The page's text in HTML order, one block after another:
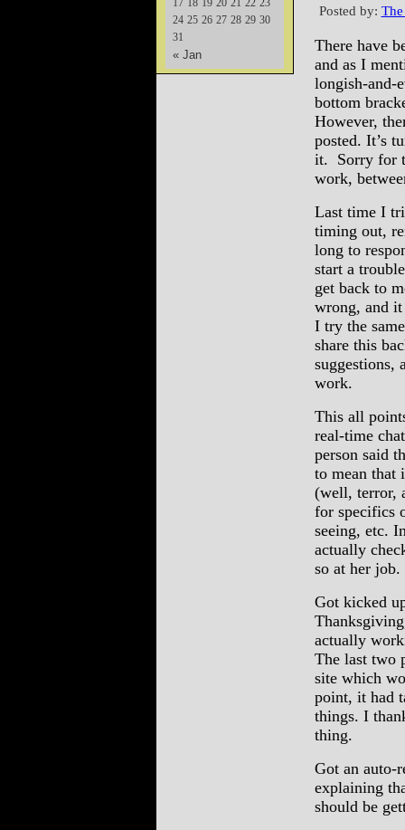
« Jan
17 18 19 20 21 22 23
24 25 26 27 28 29 30
31
Posted by:
There have
and as I
longish-and-
bottom
However,
posted. It’s
it. Sorry for
work,
Last time I
timing out,
long to
start a
get back to
wrong, and it
I try the
share this
suggestions,
work.
This all
real-time
person said
to mean that
(well, terror,
for specifics
seeing, etc.
actually
so at her
Got kicked
actually
The last two
site which
point, it had
things. I
thing.
Got an auto-
explaining
should be